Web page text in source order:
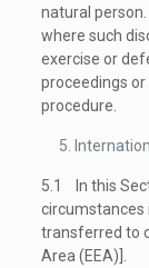
natural
where such
exercise or
proceedings
procedure.
5.1 In this
circumstances
transferred to
Area (EEA)].